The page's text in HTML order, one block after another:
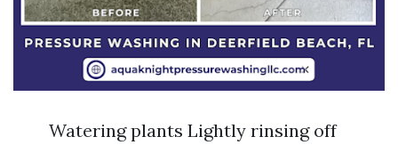
Watering plants Lightly rinsing off